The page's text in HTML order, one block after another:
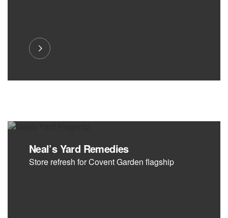
Neal’s Yard Remedies
Store refresh for Covent Garden flagship